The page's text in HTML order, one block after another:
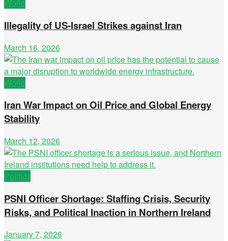
World
Illegality of US-Israel Strikes against Iran
March 16, 2026
World
Iran War Impact on Oil Price and Global Energy
Stability
March 12, 2026
Politics
PSNI Officer Shortage: Staffing Crisis, Security
Risks, and Political Inaction in Northern Ireland
January 7, 2026